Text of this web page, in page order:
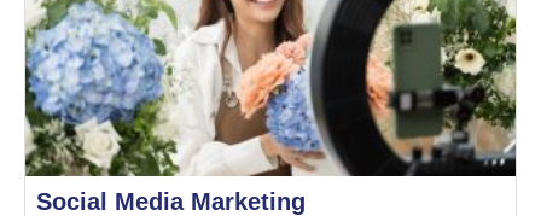
Social Media Marketing